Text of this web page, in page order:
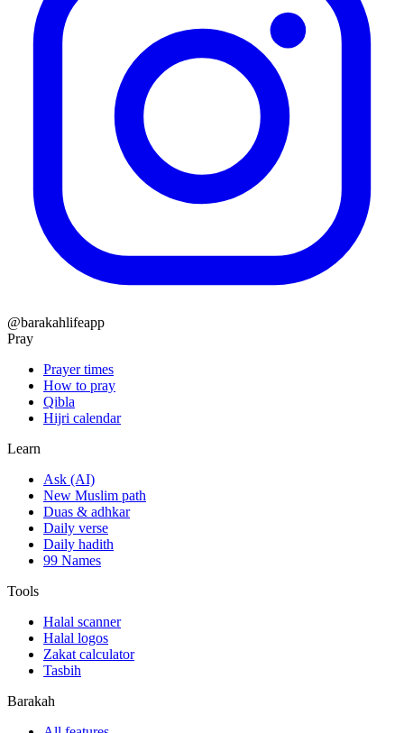
@barakahlifeapp
Pray
Prayer times
How to pray
Qibla
Hijri calendar
Learn
Ask (AI)
New Muslim path
Duas & adhkar
Daily verse
Daily hadith
99 Names
Tools
Halal scanner
Halal logos
Zakat calculator
Tasbih
Barakah